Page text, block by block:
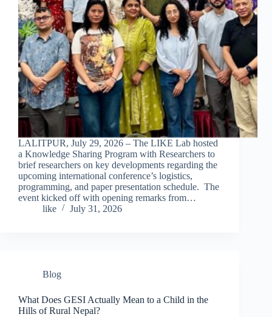
LALITPUR, July 29, 2026 – The LIKE Lab hosted
a Knowledge Sharing Program with Researchers to
brief researchers on key developments regarding the
upcoming international conference’s logistics,
programming, and paper presentation schedule. The
event kicked off with opening remarks from…
like
July 31, 2026
Blog
What Does GESI Actually Mean to a Child in the
Hills of Rural Nepal?